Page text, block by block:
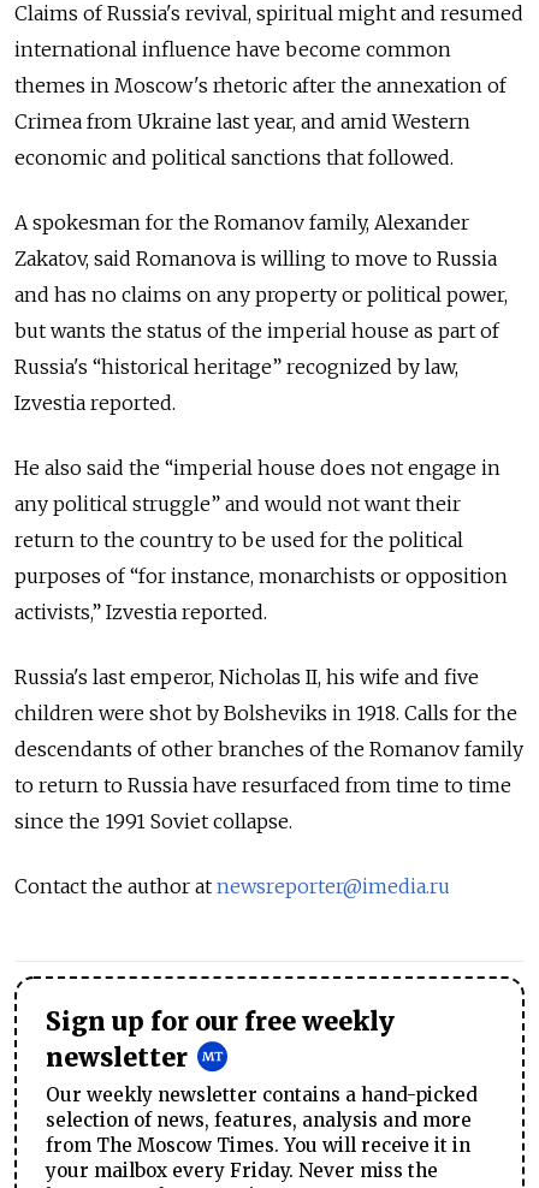
Claims of Russia's revival, spiritual might and resumed
international influence have become common
themes in Moscow's rhetoric after the annexation of
Crimea from Ukraine last year, and amid Western
economic and political sanctions that followed.
A spokesman for the Romanov family, Alexander
Zakatov, said Romanova is willing to move to Russia
and has no claims on any property or political power,
but wants the status of the imperial house as part of
Russia's “historical heritage” recognized by law,
Izvestia reported.
He also said the “imperial house does not engage in
any political struggle” and would not want their
return to the country to be used for the political
purposes of “for instance, monarchists or opposition
activists,” Izvestia reported.
Russia's last emperor, Nicholas II, his wife and five
children were shot by Bolsheviks in 1918. Calls for the
descendants of other branches of the Romanov family
to return to Russia have resurfaced from time to time
since the 1991 Soviet collapse.
Contact the author at newsreporter@imedia.ru
Sign up for our free weekly
newsletter
Our weekly newsletter contains a hand-picked
selection of news, features, analysis and more
from The Moscow Times. You will receive it in
your mailbox every Friday. Never miss the